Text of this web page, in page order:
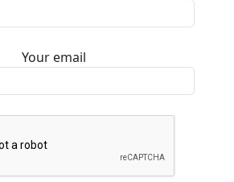
Your email